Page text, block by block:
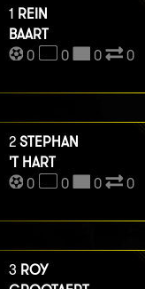
1 REIN
BAART
0
0 0 0
2 STEPHAN
'T HART
0
0 0 0
3 ROY